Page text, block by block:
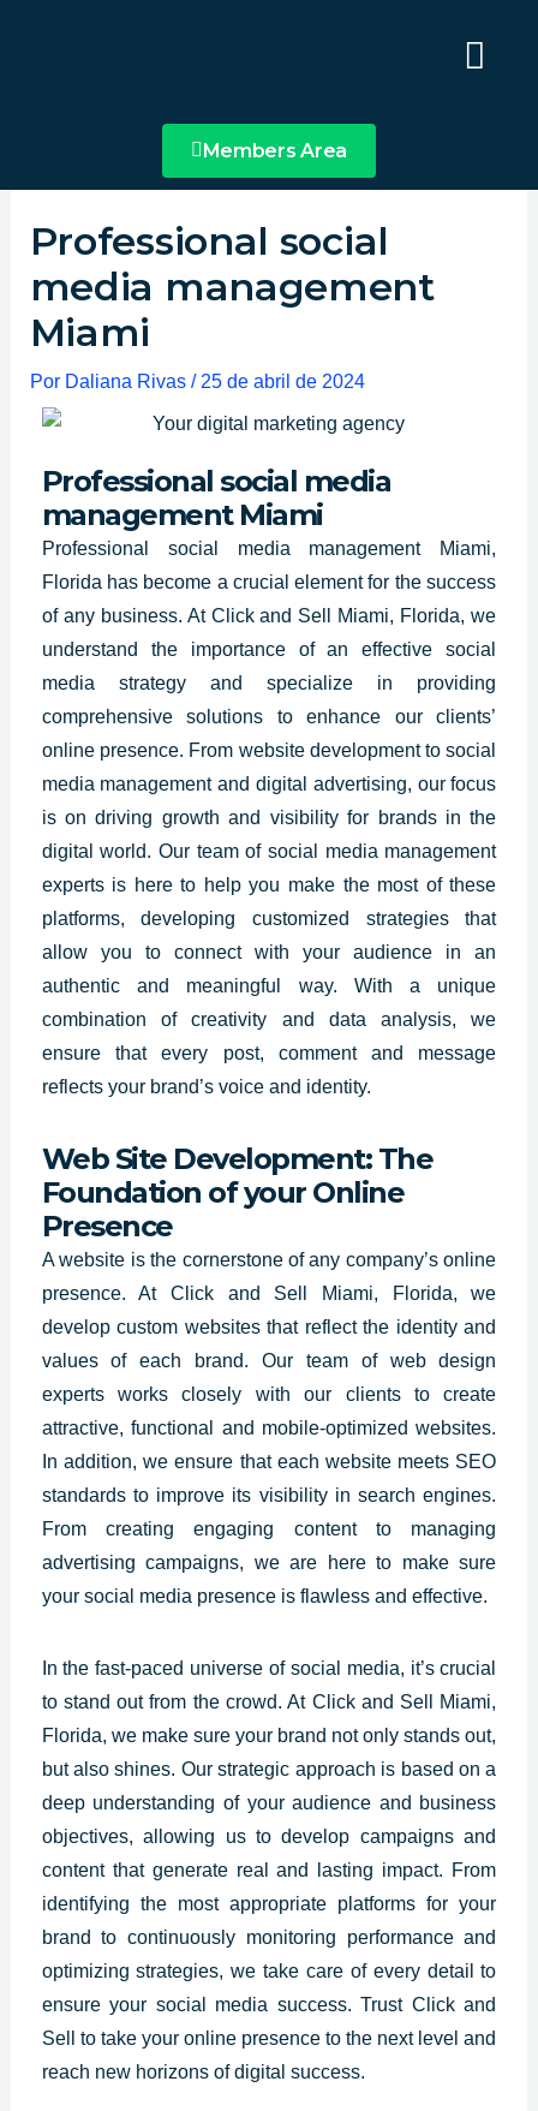
Main
Menu
Members Area
Professional social
media management
Miami
Por Daliana Rivas / 25 de abril de 2024
Professional social media
management Miami
Professional
social media management Miami,
Floridahas become a crucial element for the success
of any business. At Click and Sell Miami, Florida, we
understand the importance of an effective social
media strategy and specialize in providing
comprehensive solutions to enhance our clients’
online presence. From website development to social
media management and digital advertising, our focus
is on driving growth and visibility for brands in the
digital world. Our team of social media management
experts is here to help you make the most of these
platforms, developing customized strategies that
allow you to connect with your audience in an
authentic and meaningful way. With a unique
combination of creativity and data analysis, we
ensure that every post, comment and message
reflects your brand’s voice and identity.
Web Site Development: The
Foundation of your Online
Presence
A website is the cornerstone of any company’s online
presence. At Click and Sell Miami, Florida, we
develop custom websites that reflect the identity and
values of each brand. Our team of web design
experts works closely with our clients to create
attractive, functional and mobile-optimized websites.
In addition, we ensure that each website meets SEO
standards to improve its visibility in search engines.
From creating engaging content to managing
advertising campaigns, we are here to make sure
your social media presence is flawless and effective.
In the fast-paced universe of social media, it’s crucial
to stand out from the crowd. At Click and Sell Miami,
Florida, we make sure your brand not only stands out,
but also shines. Our strategic approach is based on a
deep understanding of your audience and business
objectives, allowing us to develop campaigns and
content that generate real and lasting impact. From
identifying the most appropriate platforms for your
brand to continuously monitoring performance and
optimizing strategies, we take care of every detail to
ensure your social media success. Trust Click and
Sell to take your online presence to the next level and
reach new horizons of digital success.